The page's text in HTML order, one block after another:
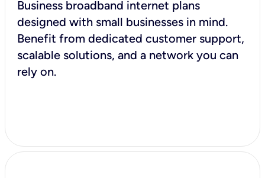
Business broadband internet plans
designed with small businesses in mind.
Benefit from dedicated customer support,
scalable solutions, and a network you can
rely on.